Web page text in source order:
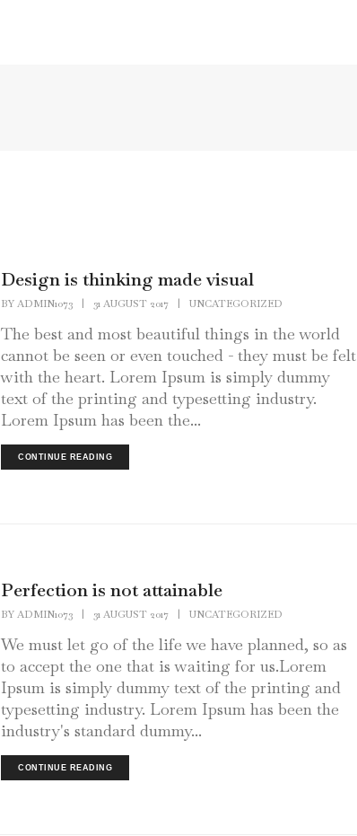
Design is thinking made visual
BY ADMIN1073 | 31 AUGUST 2017 | UNCATEGORIZED
The best and most beautiful things in the world
cannot be seen or even touched - they must be felt
with the heart. Lorem Ipsum is simply dummy
text of the printing and typesetting industry.
Lorem Ipsum has been the...
CONTINUE READING
Perfection is not attainable
BY ADMIN1073 | 31 AUGUST 2017 | UNCATEGORIZED
We must let go of the life we have planned, so as
to accept the one that is waiting for us.Lorem
Ipsum is simply dummy text of the printing and
typesetting industry. Lorem Ipsum has been the
industry's standard dummy...
CONTINUE READING